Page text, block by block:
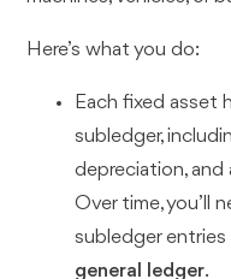
Here’s what you do:
Each fixed asset
subledger,
depreciation, and
Over time, you’ll
subledger entries
general ledger.